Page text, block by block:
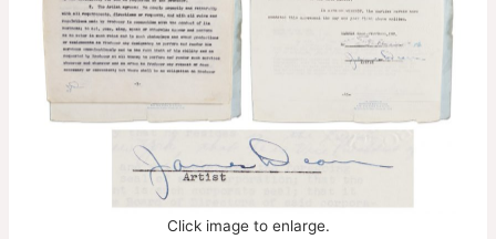
Click image to enlarge.